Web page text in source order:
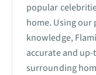
popular
home. Using
knowledge,
accurate and
surrounding